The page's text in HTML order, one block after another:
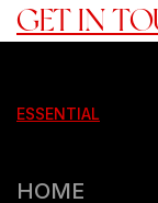
GET IN
ESSENTIAL
HOME